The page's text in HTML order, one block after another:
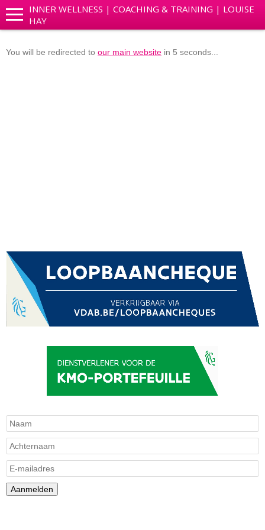
INNER WELLNESS | COACHING & TRAINING | LOUISE
HAY
You will be redirected to our main website in 5 seconds...
Aanmelden